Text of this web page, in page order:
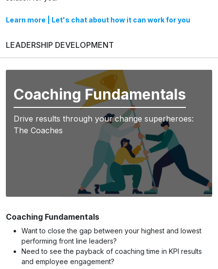
Learn more Let's chat about how it can work for you
LEADERSHIP DEVELOPMENT
Coaching Fundamentals
Drive results through your change superheroes:
The Coaches
Coaching Fundamentals
Want to close the gap between your highest and lowest
performing front line leaders?
Need to see the payback of coaching time in KPI results
and employee engagement?